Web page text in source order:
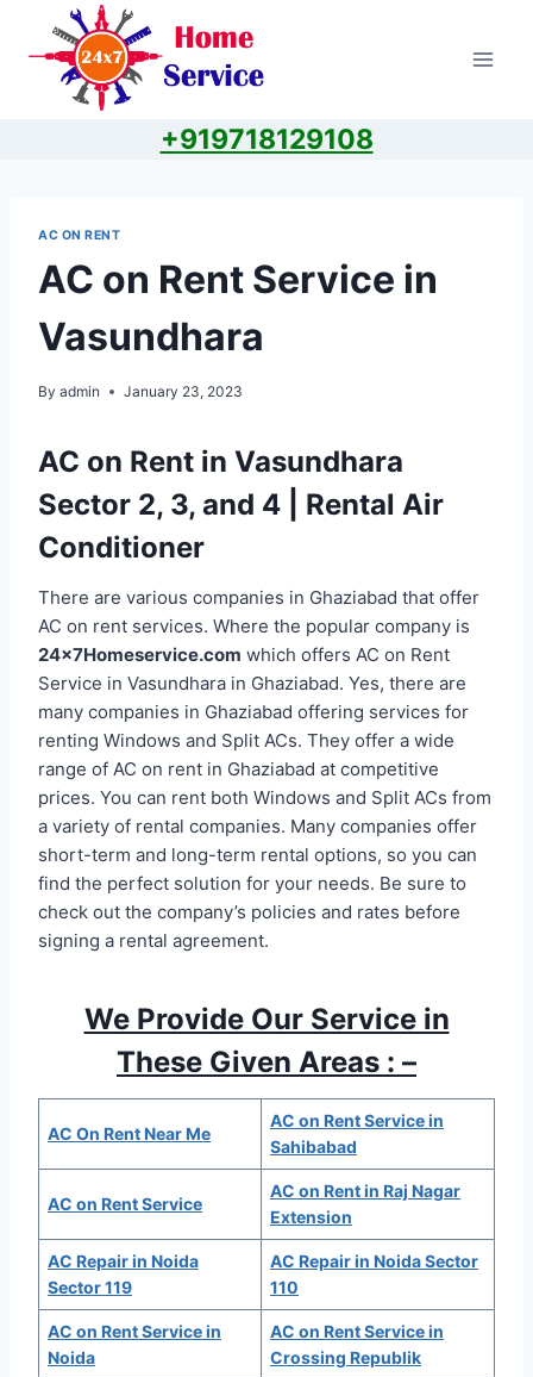
content
+919718129108
AC ON RENT
AC on Rent Service in
Vasundhara
By admin January 23, 2023
AC on Rent in Vasundhara
Sector 2, 3, and 4 | Rental Air
Conditioner
There are various companies in Ghaziabad that offer
AC on rent services. Where the popular company is
24x7Homeservice.com which offers AC on Rent
Service in Vasundhara in Ghaziabad. Yes, there are
many companies in Ghaziabad offering services for
renting Windows and Split ACs. They offer a wide
range of AC on rent in Ghaziabad at competitive
prices. You can rent both Windows and Split ACs from
a variety of rental companies. Many companies offer
short-term and long-term rental options, so you can
find the perfect solution for your needs. Be sure to
check out the company’s policies and rates before
signing a rental agreement.
We Provide Our Service in
These Given Areas : –
AC On Rent Near Me
AC on Rent Service in
Sahibabad
AC on Rent Service
AC on Rent in Raj Nagar
Extension
AC Repair in Noida
Sector 119
AC Repair in Noida Sector
110
AC on Rent Service in
Noida
AC on Rent Service in
Crossing Republik